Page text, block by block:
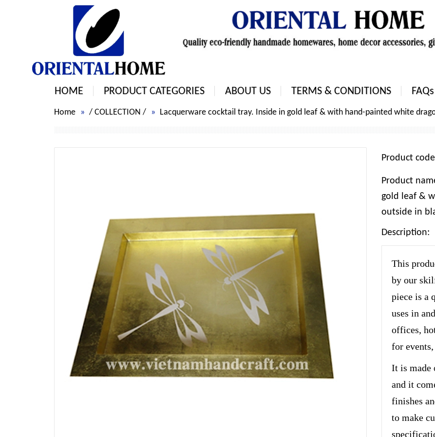
HOME PRODUCT CATEGORIES ABOUT US TERMS & CONDITIONS FAQs
Home / COLLECTION / Lacquerware cocktail tray. Inside in gold leaf & with hand-painted white
Product
Product
gold leaf &
outside in
Description:
This
by our
piece is a
uses in
offices,
for
It is made
and it
finishes
to make